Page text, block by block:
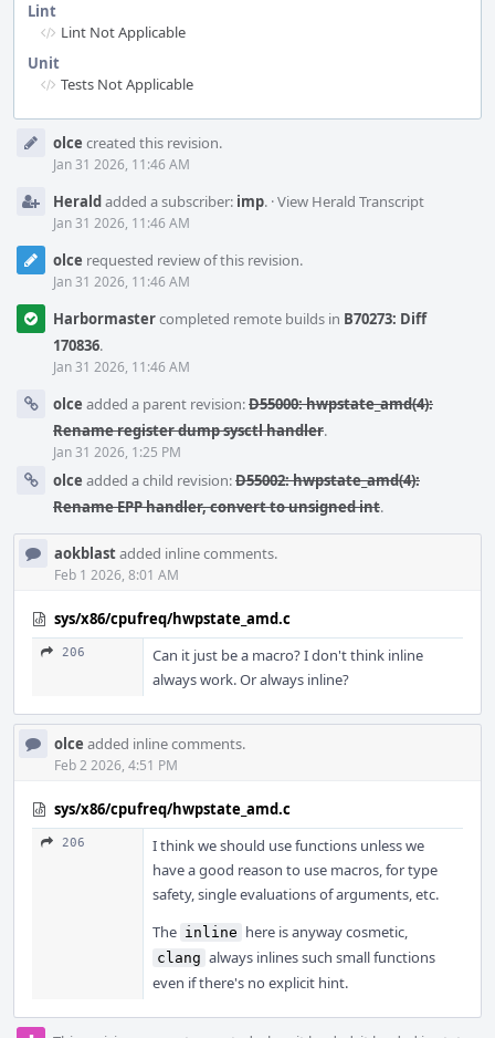
Lint
Lint Not Applicable
Unit
Tests Not Applicable
Timeline
olce created this revision.
Jan 31 2026, 11:46 AM
Heraldadded a subscriber: imp. ·View Herald Transcript
Jan 31 2026, 11:46 AM
olce requested review of this revision.
Jan 31 2026, 11:46 AM
Harbormastercompleted remote builds in B70273: Diff
170836.
Jan 31 2026, 11:46 AM
olce added a parent revision:D55000: hwpstate_amd(4):
Rename register dump sysctl handler.
Jan 31 2026, 1:25 PM
olce added a child revision:D55002: hwpstate_amd(4):
Rename EPP handler, convert to unsigned int.
aokblastadded inline comments.
Feb 1 2026, 8:01 AM
sys/x86/cpufreq/hwpstate_amd.c
206
Can it just be a macro? I don't think inline
always work. Or always inline?
olce added inline comments.
Feb 2 2026, 4:51 PM
sys/x86/cpufreq/hwpstate_amd.c
206
I think we should use functions unless we
have a good reason to use macros, for type
safety, single evaluations of arguments, etc.
The inline here is anyway cosmetic,
clang always inlines such small functions
even if there's no explicit hint.